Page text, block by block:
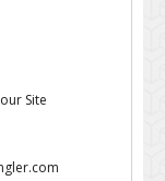
Site